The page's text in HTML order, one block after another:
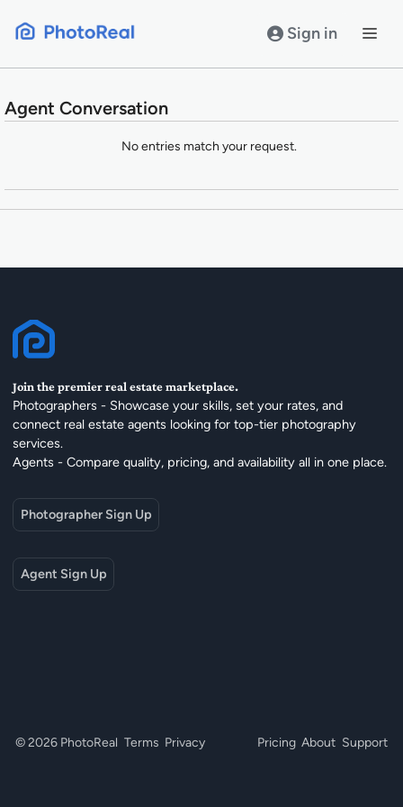
Sign in
Agent Conversation
No entries match your request.
Join the premier real estate marketplace.
Photographers - Showcase your skills, set your rates, and
connect real estate agents looking for top-tier photography
services.
Agents - Compare quality, pricing, and availability all in one place.
Photographer Sign Up
Agent Sign Up
© 2026 PhotoReal Terms Privacy Pricing About Support